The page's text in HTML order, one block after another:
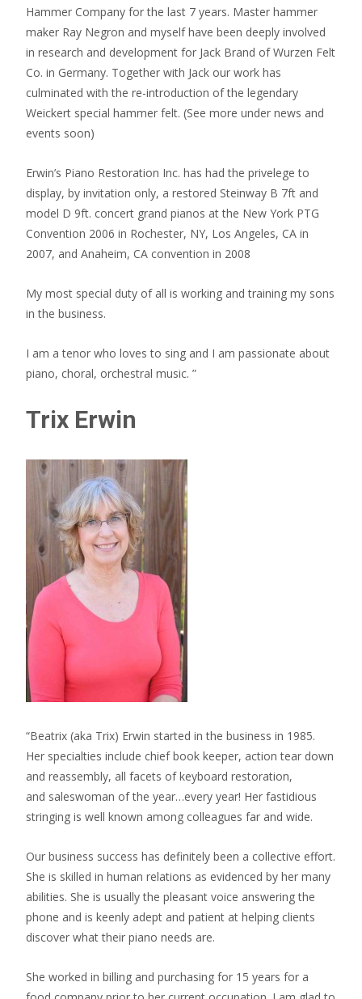
Hammer Company for the last 7 years. Master hammer
maker Ray Negron and myself have been deeply involved
in research and development for Jack Brand of Wurzen Felt
Co. in Germany. Together with Jack our work has
culminated with the re-introduction of the legendary
Weickert special hammer felt. (See more under news and
events soon)
Erwin’s Piano Restoration Inc. has had the privelege to
display, by invitation only, a restored Steinway B 7ft and
model D 9ft. concert grand pianos at the New York PTG
Convention 2006 in Rochester, NY, Los Angeles, CA in
2007, and Anaheim, CA convention in 2008
My most special duty of all is working and training my sons
in the business.
I am a tenor who loves to sing and I am passionate about
piano, choral, orchestral music. ”
Trix Erwin
“Beatrix (aka Trix) Erwin started in the business in 1985.
Her specialties include chief book keeper, action tear down
and reassembly, all facets of keyboard restoration,
and saleswoman of the year…every year! Her fastidious
stringing is well known among colleagues far and wide.
Our business success has definitely been a collective effort.
She is skilled in human relations as evidenced by her many
abilities. She is usually the pleasant voice answering the
phone and is keenly adept and patient at helping clients
discover what their piano needs are.
She worked in billing and purchasing for 15 years for a